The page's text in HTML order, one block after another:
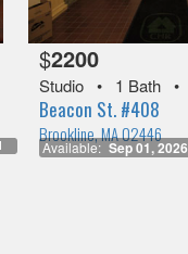
Available: Sep 01, 2026
$2200
Studio • 1 Bath•
Beacon St. #408
Brookline, MA 02446